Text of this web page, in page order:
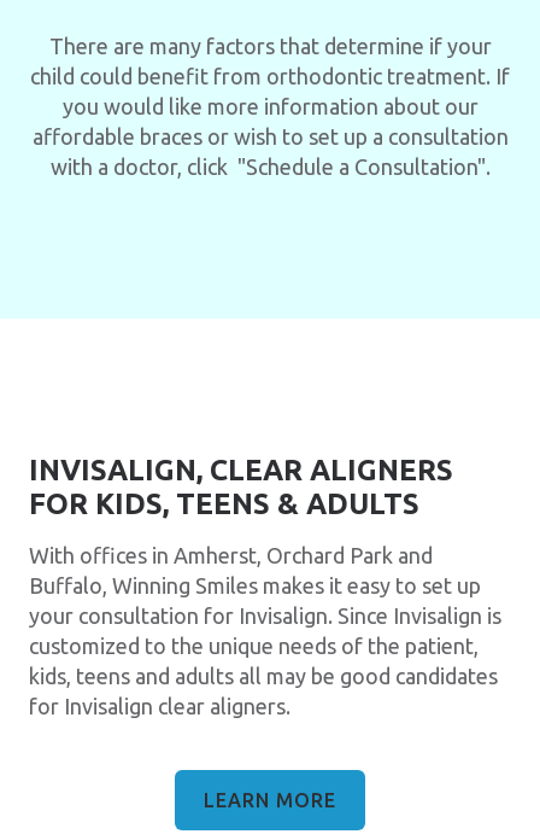
There are many factors that determine if your
child could benefit from orthodontic treatment. If
you would like more information about our
affordable braces or wish to set up a consultation
with a doctor, click "Schedule a Consultation".
INVISALIGN, CLEAR ALIGNERS
FOR KIDS, TEENS & ADULTS
With offices in Amherst, Orchard Park and
Buffalo, Winning Smiles makes it easy to set up
your consultation for Invisalign. Since Invisalign is
customized to the unique needs of the patient,
kids, teens and adults all may be good candidates
for Invisalign clear aligners.
LEARN MORE